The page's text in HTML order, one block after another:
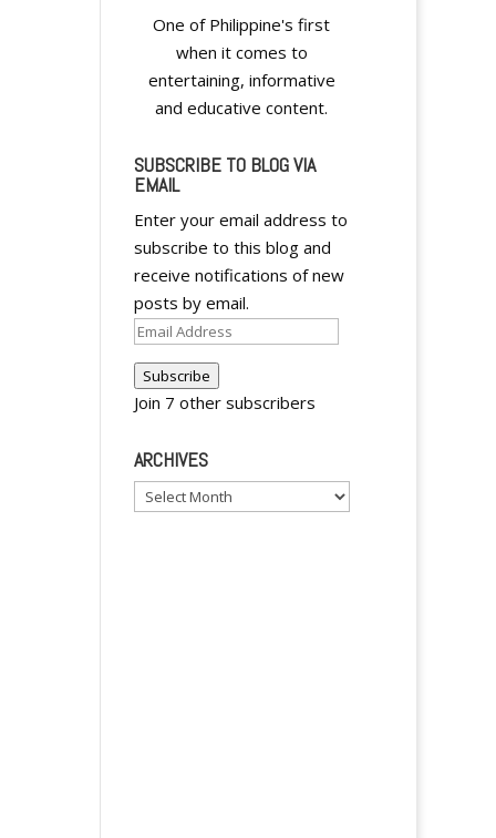
One of Philippine's first
when it comes to
entertaining, informative
and educative content.
SUBSCRIBE TO BLOG VIA
EMAIL
Enter your email address to
subscribe to this blog and
receive notifications of new
posts by email.
Email
Address
Subscribe
Join 7 other subscribers
ARCHIVES
Archives